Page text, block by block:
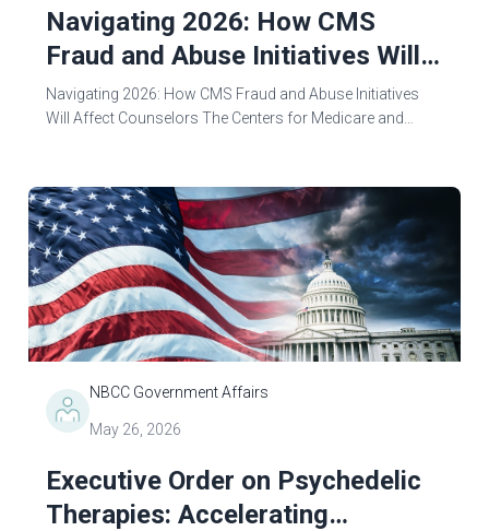
Navigating 2026: How CMS
Fraud and Abuse Initiatives Will
Affect Counselors
Navigating 2026: How CMS Fraud and Abuse Initiatives
Will Affect Counselors The Centers for Medicare and
NBCC Government Affairs
May 26, 2026
Executive Order on Psychedelic
Therapies: Accelerating